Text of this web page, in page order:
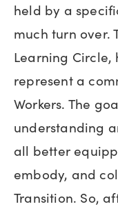
held by a
much turn over.
Learning Circle,
represent a
Workers. The
understanding
all better
embody, and
Transition. So,